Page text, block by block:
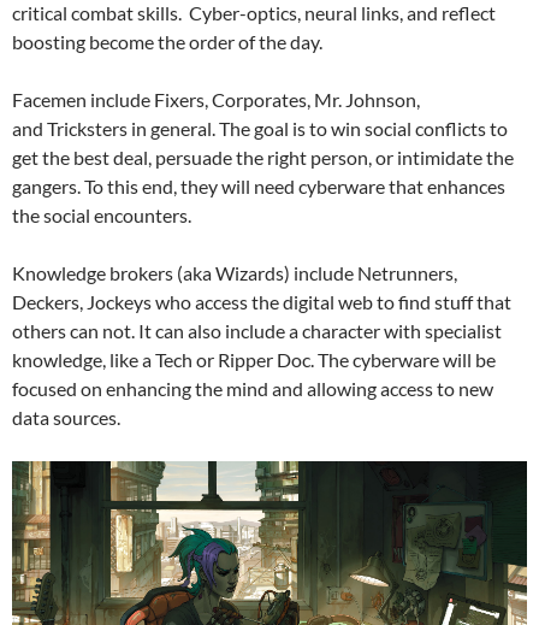
critical combat skills. Cyber-optics, neural links, and reflect
boosting become the order of the day.
Facemen include Fixers, Corporates, Mr. Johnson,
and Tricksters in general. The goal is to win social conflicts to
get the best deal, persuade the right person, or intimidate the
gangers. To this end, they will need cyberware that enhances
the social encounters.
Knowledge brokers (aka Wizards) include Netrunners,
Deckers, Jockeys who access the digital web to find stuff that
others can not. It can also include a character with specialist
knowledge, like a Tech or Ripper Doc. The cyberware will be
focused on enhancing the mind and allowing access to new
data sources.